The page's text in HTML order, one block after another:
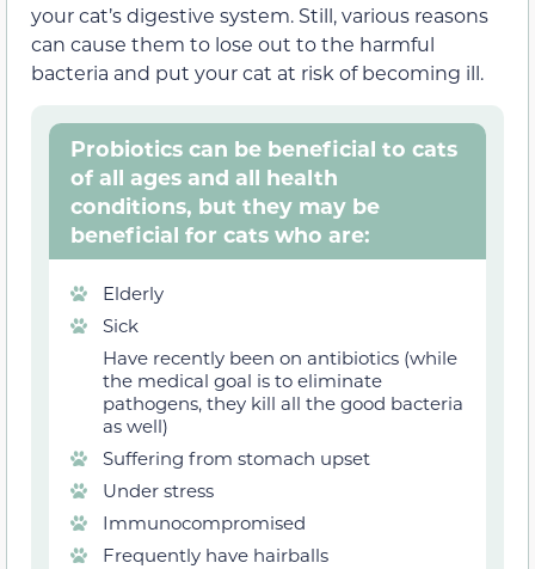
your cat’s digestive system. Still, various reasons
can cause them to lose out to the harmful
bacteria and put your cat at risk of becoming ill.
Probiotics can be beneficial to cats
of all ages and all health
conditions, but they may be
beneficial for cats who are:
Elderly
Sick
Have recently been on antibiotics (while
the medical goal is to eliminate
pathogens, they kill all the good bacteria
as well)
Suffering from stomach upset
Under stress
Immunocompromised
Frequently have hairballs